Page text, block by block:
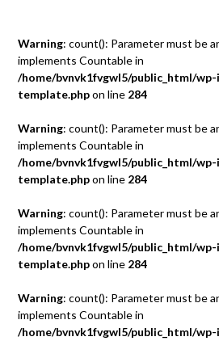
Warning: count(): Parameter must be
implements Countable in
/home/bvnvk1fvgwl5/public_html/
template.phpon line 284
Warning: count(): Parameter must be
implements Countable in
/home/bvnvk1fvgwl5/public_html/
template.phpon line 284
Warning: count(): Parameter must be
implements Countable in
/home/bvnvk1fvgwl5/public_html/
template.phpon line 284
Warning: count(): Parameter must be
implements Countable in
/home/bvnvk1fvgwl5/public_html/